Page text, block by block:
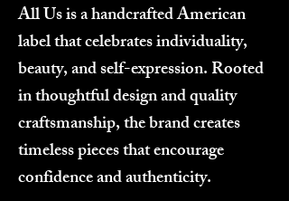
All Us is a handcrafted American
label that celebrates individuality,
beauty, and self-expression. Rooted
in thoughtful design and quality
craftsmanship, the brand creates
timeless pieces that encourage
confidence and authenticity.